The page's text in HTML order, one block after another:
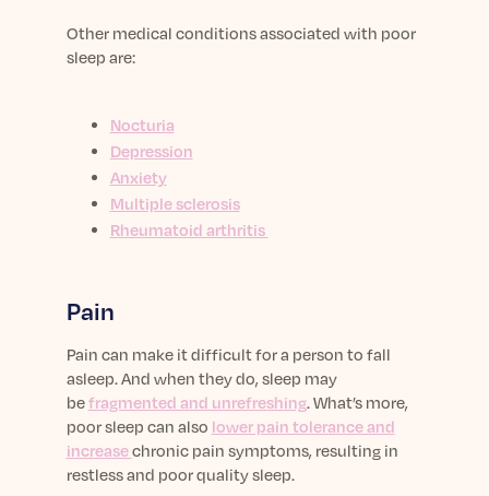
Other medical conditions associated with poor
sleep are:
Nocturia
Depression
Anxiety
Multiple sclerosis
Rheumatoid arthritis
Pain
Pain can make it difficult for a person to fall
asleep. And when they do, sleep may
befragmented and unrefreshing. What’s more,
poor sleep can also lower pain tolerance and
increasechronic pain symptoms, resulting in
restless and poor quality sleep.